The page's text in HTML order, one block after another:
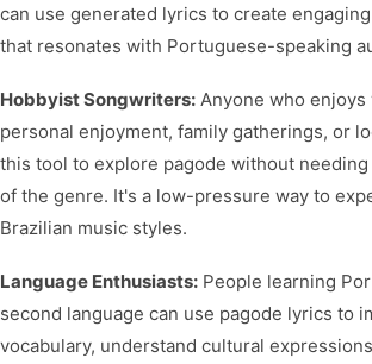
can use generated lyrics to create
that resonates with Portuguese-speaking
Hobbyist Songwriters: Anyone who
personal enjoyment, family gatherings, or
this tool to explore pagode without
of the genre. It's a low-pressure way to
Brazilian music styles.
Language Enthusiasts: People learning
second language can use pagode lyrics to
vocabulary, understand cultural